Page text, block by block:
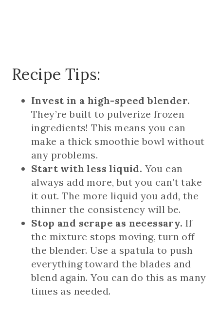
Recipe Tips:
Invest in a high-speed blender.
They’re built to pulverize frozen
ingredients! This means you can
make a thick smoothie bowl without
any problems.
Start with less liquid. You can
always add more, but you can’t take
it out. The more liquid you add, the
thinner the consistency will be.
Stop and scrape as necessary. If
the mixture stops moving, turn off
the blender. Use a spatula to push
everything toward the blades and
blend again. You can do this as many
times as needed.